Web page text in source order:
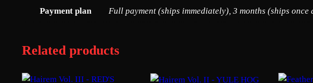
Payment plan Full payment (ships immediately), 3 months (ships once
Related products